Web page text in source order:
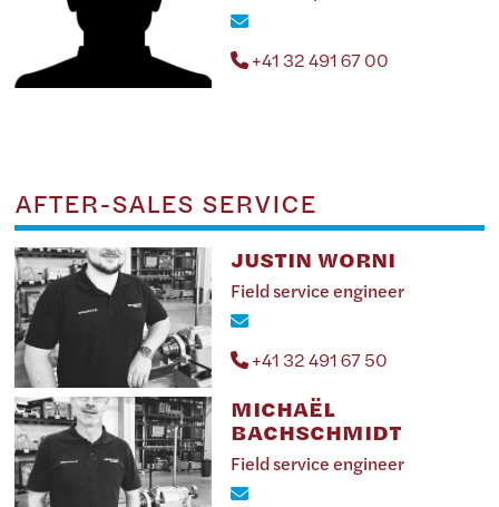
+41 32 491 67 00
AFTER-SALES SERVICE
JUSTIN WORNI
Field service engineer
+41 32 491 67 50
MICHAËL
BACHSCHMIDT
Field service engineer